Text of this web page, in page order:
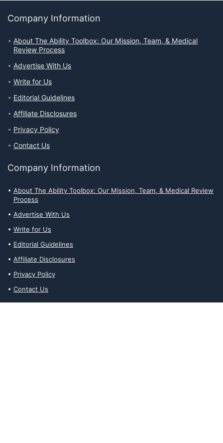
Company Information
About The Ability Toolbox: Our Mission, Team, & Medical
Review Process
Advertise With Us
Write for Us
Editorial Guidelines
Affiliate Disclosures
Privacy Policy
Contact Us
Company Information
About The Ability Toolbox: Our Mission, Team, & Medical Review
Process
Advertise With Us
Write for Us
Editorial Guidelines
Affiliate Disclosures
Privacy Policy
Contact Us